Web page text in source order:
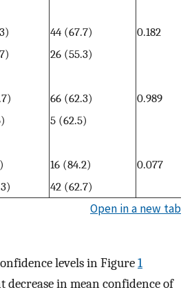
44 (67.7)
0.182
26 (55.3)
66 (62.3)
0.989
5 (62.5)
16 (84.2)
0.077
42 (62.7)
Open in a new tab
levels in Figure1
in mean confidence of